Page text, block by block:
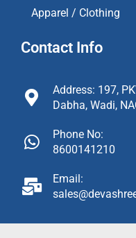
Apparel / Clothing
Contact Info
Address: 197,
Dabha, Wadi,
Phone No:
8600141210
Email: